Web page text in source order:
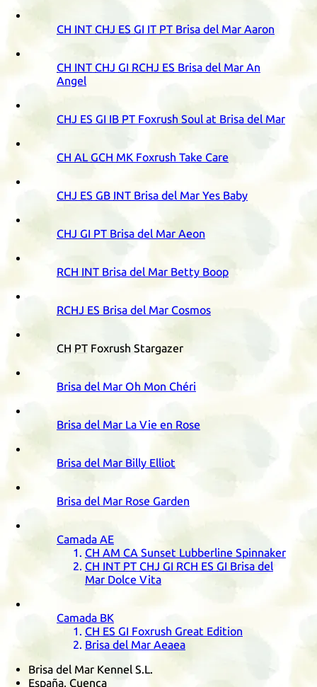
CH INT CHJ ES GI IT PT Brisa del Mar Aaron
CH INT CHJ GI RCHJ ES Brisa del Mar An
Angel
CHJ ES GI IB PT Foxrush Soul at Brisa del Mar
CH AL GCH MK Foxrush Take Care
CHJ ES GB INT Brisa del Mar Yes Baby
CHJ GI PT Brisa del Mar Aeon
RCH INT Brisa del Mar Betty Boop
RCHJ ES Brisa del Mar Cosmos
CH PT Foxrush Stargazer
Brisa del Mar Oh Mon Chéri
Brisa del Mar La Vie en Rose
Brisa del Mar Billy Elliot
Brisa del Mar Rose Garden
Camada AE
CH AM CA Sunset Lubberline Spinnaker
CH INT PT CHJ GI RCH ES GI Brisa del
Mar Dolce Vita
Camada BK
CH ES GI Foxrush Great Edition
Brisa del Mar Aeaea
Brisa del Mar Kennel S.L.
España, Cuenca